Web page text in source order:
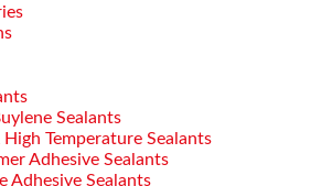
Sealants
High Temperature Sealants
Adhesive Sealants
Adhesive Sealants